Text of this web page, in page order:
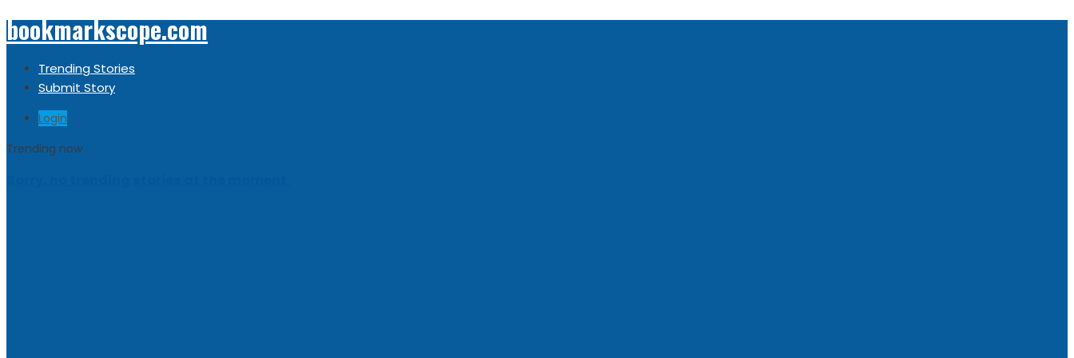
bookmarkscope.com
Trending Stories
Submit Story
Login
Trending now